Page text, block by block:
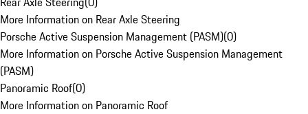
More Information on Rear Axle Steering
Porsche Active Suspension Management (PASM)(0)
More Information on Porsche Active Suspension Management
(PASM)
Panoramic Roof(0)
More Information on Panoramic Roof